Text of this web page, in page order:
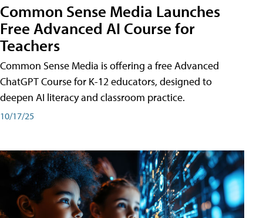
Common Sense Media Launches
Free Advanced AI Course for
Teachers
Common Sense Media is offering a free Advanced
ChatGPT Course for K-12 educators, designed to
deepen AI literacy and classroom practice.
10/17/25